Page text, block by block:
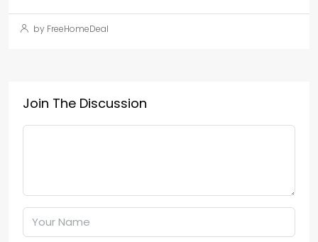
by FreeHomeDeal
Join The Discussion